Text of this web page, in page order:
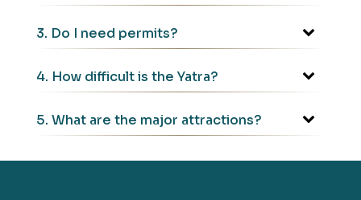
3. Do I need permits?
4. How difficult is the Yatra?
5. What are the major attractions?